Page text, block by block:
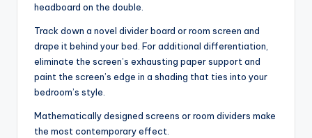
headboard on the double.
Track down a novel divider board or room screen and
drape it behind your bed. For additional differentiation,
eliminate the screen’s exhausting paper support and
paint the screen’s edge in a shading that ties into your
bedroom’s style.
Mathematically designed screens or room dividers make
the most contemporary effect.